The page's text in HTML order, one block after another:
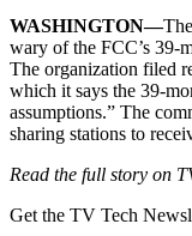
WASHINGTON—
wary of the FCC’s 39-
The organization filed
which it says the 39-
assumptions.” The
sharing stations to
Read the full story on
Get the TV Tech